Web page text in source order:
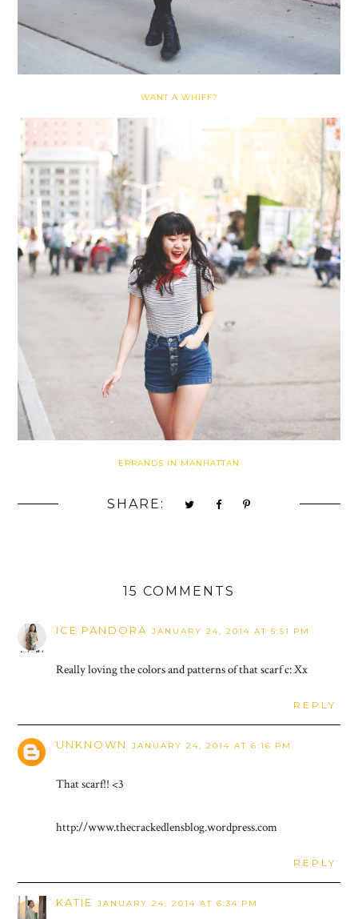
WANT A WHIFF?
ERRANDS IN MANHATTAN
SHARE:
15 COMMENTS
ICE PANDORA JANUARY 24, 2014 AT 5:51 PM
Really loving the colors and patterns of that scarf c: Xx
REPLY
UNKNOWN JANUARY 24, 2014 AT 6:16 PM
That scarf!! <3
http://www.thecrackedlensblog.wordpress.com
REPLY
KATIE JANUARY 24, 2014 AT 6:34 PM